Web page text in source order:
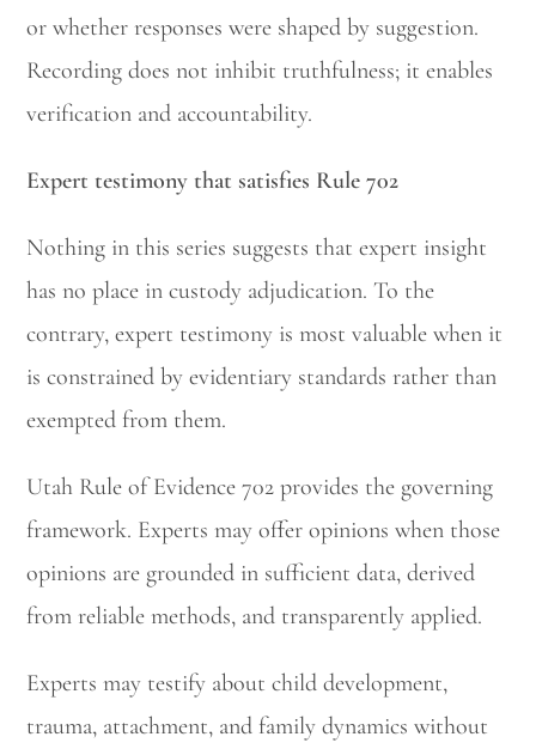
or whether responses were shaped by suggestion.
Recording does not inhibit truthfulness; it enables
verification and accountability.
Expert testimony that satisfies Rule 702
Nothing in this series suggests that expert insight
has no place in custody adjudication. To the
contrary, expert testimony is most valuable when it
is constrained by evidentiary standards rather than
exempted from them.
Utah Rule of Evidence 702 provides the governing
framework. Experts may offer opinions when those
opinions are grounded in sufficient data, derived
from reliable methods, and transparently applied.
Experts may testify about child development,
trauma, attachment, and family dynamics without